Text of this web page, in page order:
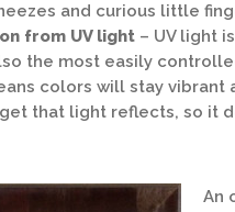
and curious little
from UV light – UV light
the most easily
colors will stay vibrant
that light reflects, so it
An